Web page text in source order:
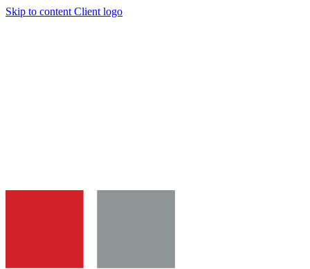
Skip to content Client logo